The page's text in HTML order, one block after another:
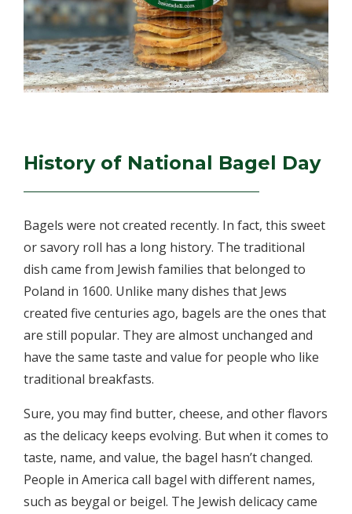
History of National Bagel Day
Bagels were not created recently. In fact, this sweet
or savory roll has a long history. The traditional
dish came from Jewish families that belonged to
Poland in 1600. Unlike many dishes that Jews
created five centuries ago, bagels are the ones that
are still popular. They are almost unchanged and
have the same taste and value for people who like
traditional breakfasts.
Sure, you may find butter, cheese, and other flavors
as the delicacy keeps evolving. But when it comes to
taste, name, and value, the bagel hasn’t changed.
People in America call bagel with different names,
such as beygal or beigel. The Jewish delicacy came